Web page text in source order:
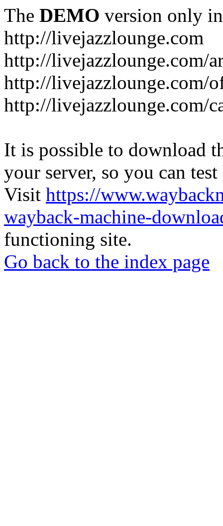
The DEMO version only
http://livejazzlounge.com
http://livejazzlounge.com/
http://livejazzlounge.com/
http://livejazzlounge.com/
It is possible to download
your server, so you can
Visit https://
wayback-machine-
functioning site.
Go back to the index page